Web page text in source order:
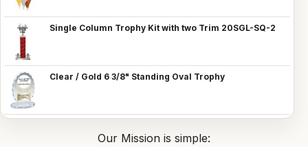
Single Column Trophy Kit with two Trim 20SGL-SQ-2
Clear / Gold 6 3/8" Standing Oval Trophy
Our Mission is simple: